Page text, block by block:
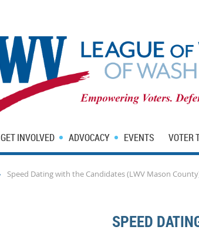
GET INVOLVED ADVOCACY EVENTS VOTER
Speed Dating with the Candidates (LWV Mason
SPEED